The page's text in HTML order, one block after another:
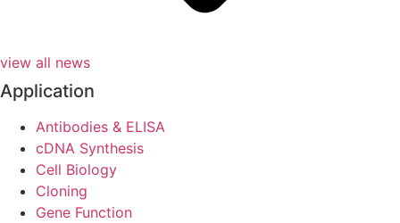
view all news
Application
Antibodies & ELISA
cDNA Synthesis
Cell Biology
Cloning
Gene Function